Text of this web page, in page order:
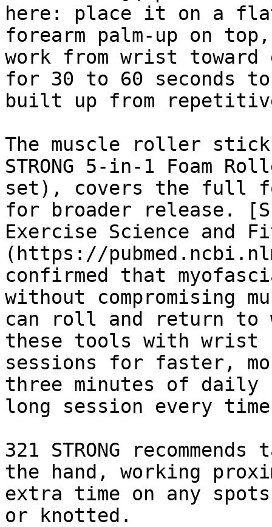
here: place it on a
forearm palm-up on
work from wrist toward
for 30 to 60 seconds
built up from
The muscle roller
STRONG 5-in-1 Foam
set), covers the full
for broader release.
Exercise Science and
(https://
confirmed that
without compromising
can roll and return to
these tools with wrist
sessions for faster,
three minutes of daily
long session every
321 STRONG
the hand, working
extra time on any
or knotted.